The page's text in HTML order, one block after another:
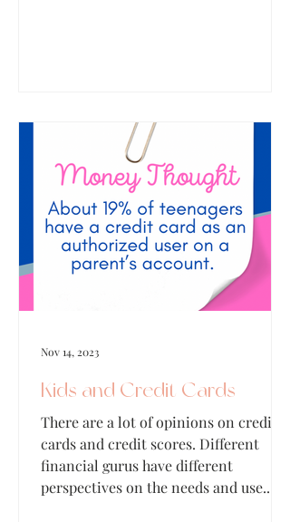
Kids and Credit Cards
There are a lot of opinions on credit
cards and credit scores. Different
financial gurus have different
perspectives on the needs and use...
Nov 14, 2023